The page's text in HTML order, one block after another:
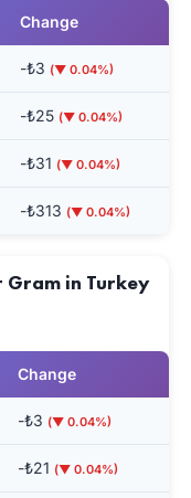
Change
-₺3 (▼ 0.04%)
-₺25 (▼ 0.04%)
-₺31 (▼ 0.04%)
-₺313 (▼ 0.04%)
Gram in Turkey
Change
-₺3 (▼ 0.04%)
-₺21 (▼ 0.04%)